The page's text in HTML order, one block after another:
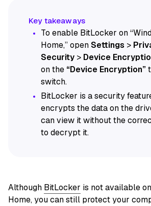
To enable BitLocker on
Home,” openSettings >
Security > Device
on the “Device Encryption”
switch.
BitLocker is a security
encrypts the data on the
can view it without the
to decrypt it.
Although BitLocker is not available
Home, you can still protect your